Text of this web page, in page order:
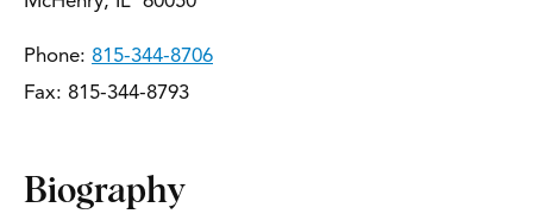
Phone: 815-344-8706
Fax: 815-344-8793
Biography